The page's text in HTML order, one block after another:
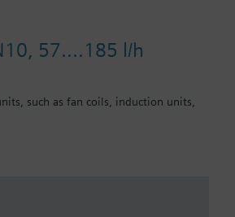
57....185 l/h
such as fan coils, induction units,